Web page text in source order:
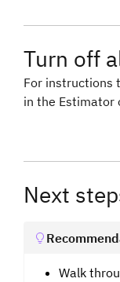
Turn off
For instructions
in the Estimator
Next
Walk